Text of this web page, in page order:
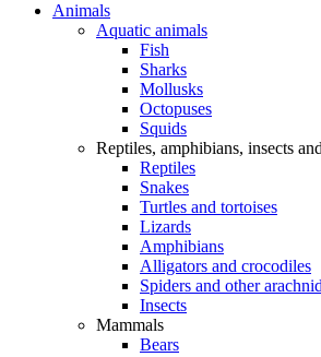
Animals
Aquatic animals
Fish
Sharks
Mollusks
Octopuses
Squids
Reptiles, amphibians, insects
Reptiles
Snakes
Turtles and tortoises
Lizards
Amphibians
Alligators and crocodiles
Spiders and other
Insects
Mammals
Bears